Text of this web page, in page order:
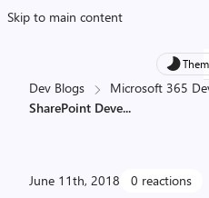
Skip to main content
Dev Blogs
Microsoft 365
SharePoint Deve...
June 11th, 2018 0 reactions